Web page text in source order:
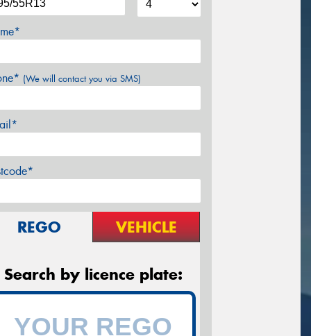
(We will contact you via SMS)
REGO VEHICLE
Search by licence plate: